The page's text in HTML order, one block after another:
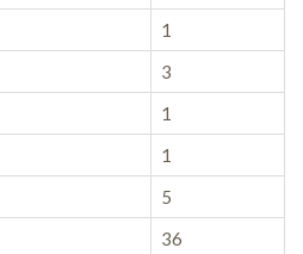
1
3
1
1
5
36